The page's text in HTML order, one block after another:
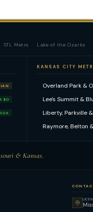
Metro · Lake of the Ozarks
$0
KANSAS CITY
Overland Park &
Lee's Summit &
Liberty, Parkville
Raymore, Belton
& Kansas.